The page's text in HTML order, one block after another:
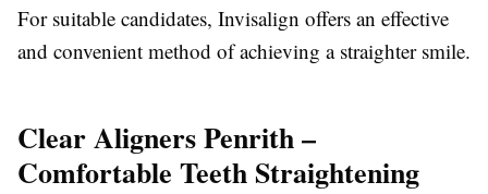
For suitable candidates, Invisalign offers an effective
and convenient method of achieving a straighter smile.
Clear Aligners Penrith –
Comfortable Teeth Straightening